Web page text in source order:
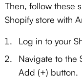
Then, follow these
Shopify store with
Log in to your
Navigate to the
Add (+) button.